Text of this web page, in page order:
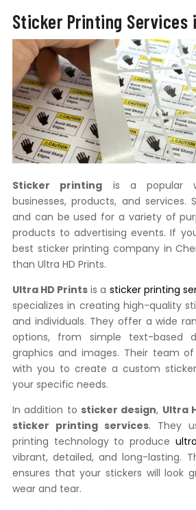
Sticker Printing Services
Sticker printing is a popular
businesses, products, and services.
and can be used for a variety of
products to advertising events. If
best sticker printing company in
than Ultra HD Prints.
Ultra HD Prints is a sticker printing
specializes in creating high-quality
and individuals. They offer a wide
options, from simple text-based
graphics and images. Their team
with you to create a custom
your specific needs.
In addition to sticker design, Ultra
sticker printing services. They
printing technology to produce
vibrant, detailed, and long-lasting.
ensures that your stickers will look
wear and tear.